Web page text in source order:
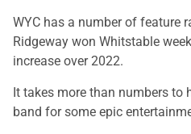
WYC has a number of feature
Ridgeway won Whitstable
increase over 2022.
It takes more than numbers to
band for some epic